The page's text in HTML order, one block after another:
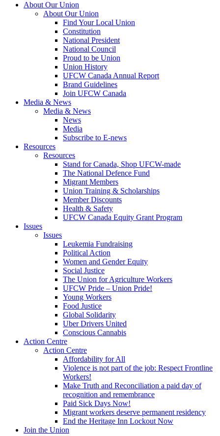
About Our Union
About Our Union
Find Your Local Union
Constitution
National President
National Council
Proud to be Union
Union History
UFCW Canada Annual Report
Brand Guidelines
Join UFCW Canada
Media & News
Media & News
News
Media
Subscribe to E-news
Resources
Resources
Stand for Canada, Shop UFCW-made
The National Defence Fund
Migrant Members
Union Training & Scholarships
Member Discounts
Health & Safety
UFCW Canada Equity Grant Program
Issues
Issues
Leukemia Fundraising
Political Action
Women and Gender Equity
Social Justice
The Union for Agriculture Workers
UFCW Pride – Union Pride!
Young Workers
Food Justice
Global Solidarity
Uber Drivers United
Conscious Cannabis
Action Centre
Action Centre
Affordability for All
Violence is not part of the job: Respect Frontline
Workers!
Make Truth and Reconciliation a paid day of
recognition and remembrance
Paid Sick Days Now!
Migrant workers deserve permanent residency
End the Heritage Inn Lockout Now
Join the Union